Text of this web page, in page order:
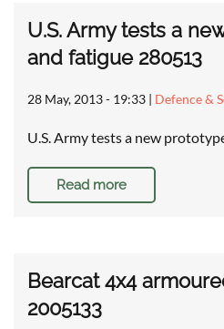
U.S. Army tests a
and fatigue 280513
28 May, 2013 - 19:33 | Defence &
U.S. Army tests a new
Read more
Bearcat 4x4
2005133